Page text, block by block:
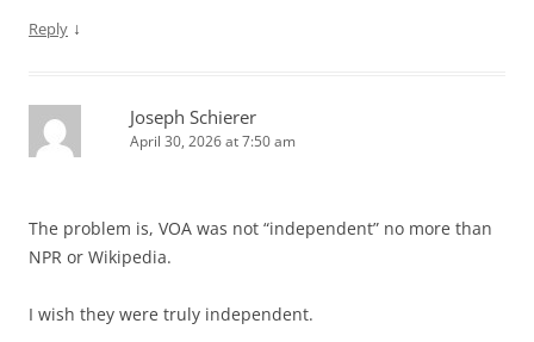
Reply ↓
Joseph Schierer
April 30, 2026 at 7:50 am
The problem is, VOA was not “independent” no more than
NPR or Wikipedia.
I wish they were truly independent.